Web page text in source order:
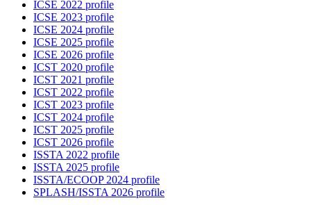
ICSE 2022 profile
ICSE 2023 profile
ICSE 2024 profile
ICSE 2025 profile
ICSE 2026 profile
ICST 2020 profile
ICST 2021 profile
ICST 2022 profile
ICST 2023 profile
ICST 2024 profile
ICST 2025 profile
ICST 2026 profile
ISSTA 2022 profile
ISSTA 2025 profile
ISSTA/ECOOP 2024 profile
SPLASH/ISSTA 2026 profile